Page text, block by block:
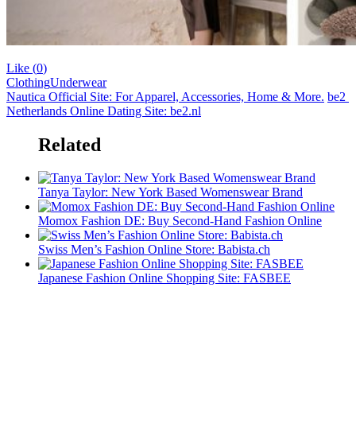
Like (0)
ClothingUnderwear
Nautica Official Site: For Apparel, Accessories, Home & More. be2 ​​
Netherlands Online Dating Site: be2.nl
Related
Tanya Taylor: New York Based Womenswear Brand
Momox Fashion DE: Buy Second-Hand Fashion Online
Swiss Men’s Fashion Online Store: Babista.ch
Japanese Fashion Online Shopping Site: FASBEE